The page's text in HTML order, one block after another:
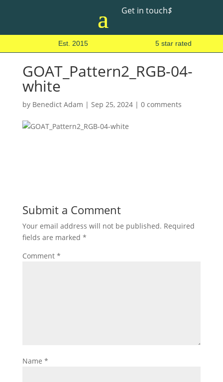
Get in touch$
Est. 2015 5 star rated
GOAT_Pattern2_RGB-04-
white
by Benedict Adam | Sep 25, 2024| 0 comments
Submit a Comment
Your email address will not be published. Required
fields are marked *
Comment *
Name *